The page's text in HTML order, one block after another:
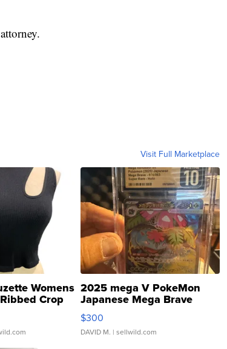
Visit Full Marketplace
Womens
Crop
...
2025 mega V PokeMon
Japanese Mega Brave
076/063 Super Rare H...
$300
DAVID M. | sellwild.com